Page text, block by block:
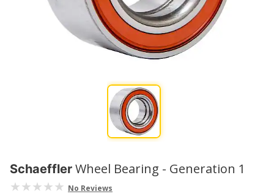
Schaeffler Wheel Bearing - Generation 1
No Reviews